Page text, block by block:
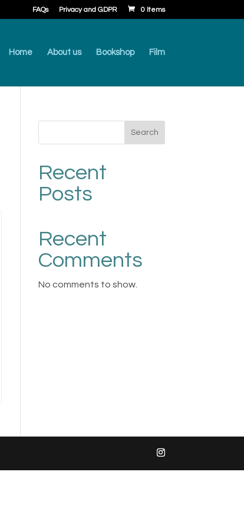
FAQs Privacy and GDPR 0 Items
Home About us Bookshop Film
Search
Recent
Posts
Recent
Comments
No comments to show.